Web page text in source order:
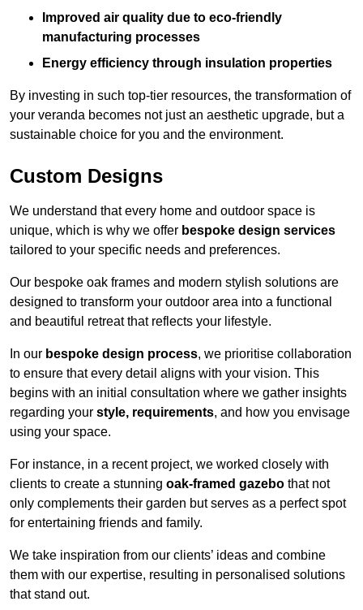
Improved air quality due to eco-friendly
manufacturing processes
Energy efficiency through insulation properties
By investing in such top-tier resources, the transformation of
your veranda becomes not just an aesthetic upgrade, but a
sustainable choice for you and the environment.
Custom Designs
We understand that every home and outdoor space is
unique, which is why we offer bespoke design services
tailored to your specific needs and preferences.
Our bespoke oak frames and modern stylish solutions are
designed to transform your outdoor area into a functional
and beautiful retreat that reflects your lifestyle.
In our bespoke design process, we prioritise collaboration
to ensure that every detail aligns with your vision. This
begins with an initial consultation where we gather insights
regarding your style, requirements, and how you envisage
using your space.
For instance, in a recent project, we worked closely with
clients to create a stunning oak-framed gazebo that not
only complements their garden but serves as a perfect spot
for entertaining friends and family.
We take inspiration from our clients’ ideas and combine
them with our expertise, resulting in personalised solutions
that stand out.